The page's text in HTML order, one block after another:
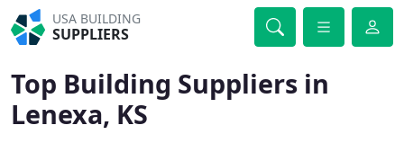
USA BUILDING
SUPPLIERS
Top Building Suppliers in
Lenexa, KS